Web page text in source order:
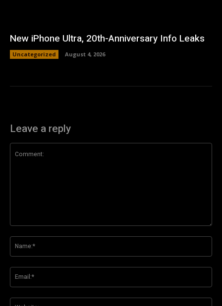
New iPhone Ultra, 20th-Anniversary Info Leaks
Uncategorized August 4, 2026
Leave a reply